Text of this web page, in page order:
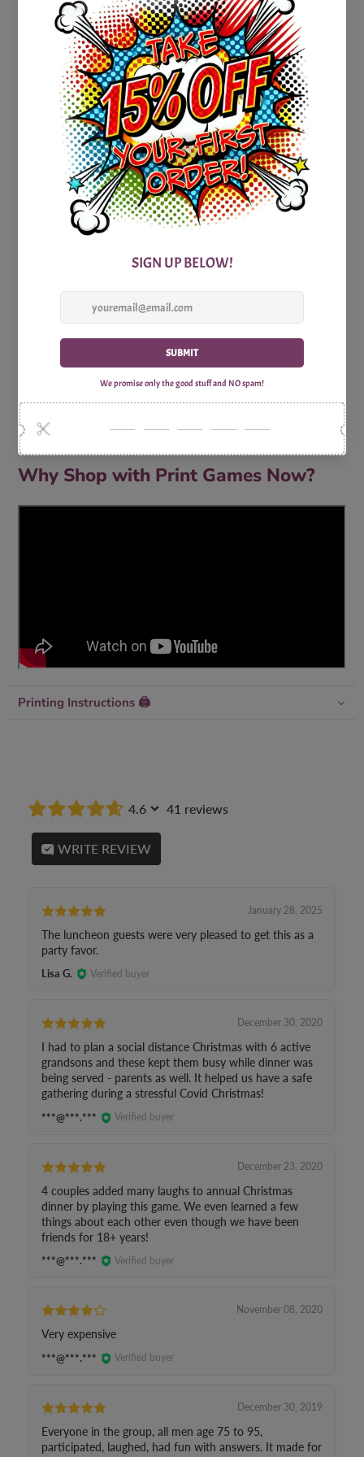
famous book of the Bible in which the Christmas story
unfolds. Unravel the significance behind the wise men's gift
of gold and navigate the trickiness surrounding Mary and
Joseph's marital status during Jesus' birth.
And speaking of Mary and Joseph, find out what the
innkeeper really told them in that pivotal moment. Can you
finish the famous line, "Wise men still..." and complete the
puzzle of faith and wisdom?
So, gather your loved ones, grab your Bibles, and prepare
for an intellectual challenge like no other with our Printable
Christmas Hard Bible Trivia Party Game. It's time to deepen
on an enlightening journey through the heart of the
Christmas story. Get ready to uncover the hidden gems and
celebrate the true meaning of the season.
Includes:
1x Print Optimized A4 Trivia Questions Sheet
1x Print Optimized A4 Trivia Answers Sheet
Why Shop with Print Games Now?
Printing Instructions 🖨
4.6 41 reviews
WRITE REVIEW
January 28, 2025
The luncheon guests were very pleased to get this as a
party favor.
Lisa G. Verified buyer
December 30, 2020
I had to plan a social distance Christmas with 6 active
grandsons and these kept them busy while dinner was
being served - parents as well. It helped us have a safe
gathering during a stressful Covid Christmas!
***@***.*** Verified buyer
December 23, 2020
4 couples added many laughs to annual Christmas
dinner by playing this game. We even learned a few
things about each other even though we have been
friends for 18+ years!
***@***.*** Verified buyer
November 08, 2020
Very expensive
***@***.*** Verified buyer
December 30, 2019
Everyone in the group, all men age 75 to 95,
participated, laughed, had fun with answers. It made for